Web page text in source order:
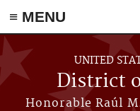
≡ MENU
Skip to main content
UNITED
District
Honorable Raúl